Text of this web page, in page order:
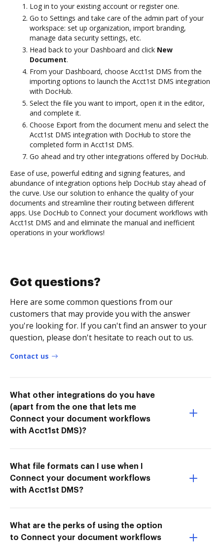
Log in to your existing account or register one.
Go to Settings and take care of the admin part of your
workspace: set up organization, import branding,
manage data security settings, etc.
Head back to your Dashboard and click New
Document.
From your Dashboard, choose Acct1st DMS from the
importing options to launch the Acct1st DMS integration
with DocHub.
Select the file you want to import, open it in the editor,
and complete it.
Choose Export from the document menu and select the
Acct1st DMS integration with DocHub to store the
completed form in Acct1st DMS.
Go ahead and try other integrations offered by DocHub.
Ease of use, powerful editing and signing features, and
abundance of integration options help DocHub stay ahead of
the curve. Use our solution to enhance the quality of your
documents and streamline their routing between different
apps. Use DocHub to Connect your document workflows with
Acct1st DMS and and eliminate the manual and inefficient
operations in your workflows!
Got questions?
Here are some common questions from our
customers that may provide you with the answer
you're looking for. If you can't find an answer to your
question, please don't hesitate to reach out to us.
Contact us
What other integrations do you have
(apart from the one that lets me
Connect your document workflows
with Acct1st DMS)?
What file formats can I use when I
Connect your document workflows
with Acct1st DMS?
What are the perks of using the option
to Connect your document workflows